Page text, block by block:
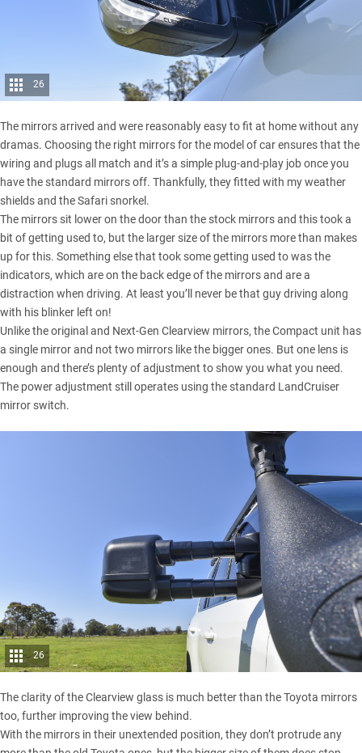
26
The mirrors arrived and were reasonably easy to fit at home without any
dramas. Choosing the right mirrors for the model of car ensures that the
wiring and plugs all match and it’s a simple plug-and-play job once you
have the standard mirrors off. Thankfully, they fitted with my weather
shields and the Safari snorkel.
The mirrors sit lower on the door than the stock mirrors and this took a
bit of getting used to, but the larger size of the mirrors more than makes
up for this. Something else that took some getting used to was the
indicators, which are on the back edge of the mirrors and are a
distraction when driving. At least you’ll never be that guy driving along
with his blinker left on!
Unlike the original and Next-Gen Clearview mirrors, the Compact unit has
a single mirror and not two mirrors like the bigger ones. But one lens is
enough and there’s plenty of adjustment to show you what you need.
The power adjustment still operates using the standard LandCruiser
mirror switch.
26
The clarity of the Clearview glass is much better than the Toyota mirrors
too, further improving the view behind.
With the mirrors in their unextended position, they don’t protrude any